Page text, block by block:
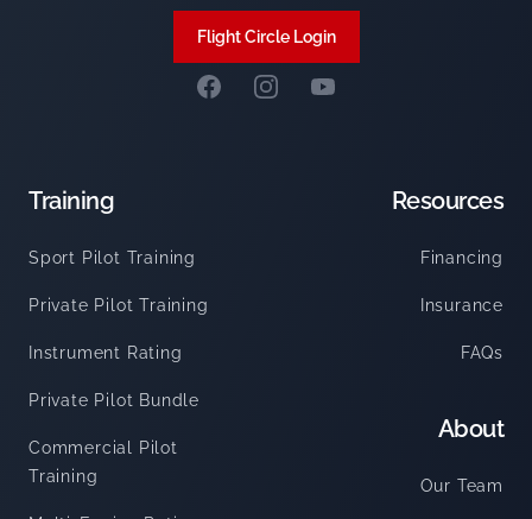
Flight Circle Login
FacebookInstagramSummit Flight Academy
Training
Sport Pilot Training
Private Pilot Training
Instrument Rating
Private Pilot Bundle
Commercial Pilot
Training
Resources
Financing
Insurance
FAQs
About
Our Team